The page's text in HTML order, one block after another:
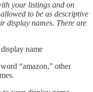
your listings and on
to be as descriptive
display names. There are
name
“amazon,” other